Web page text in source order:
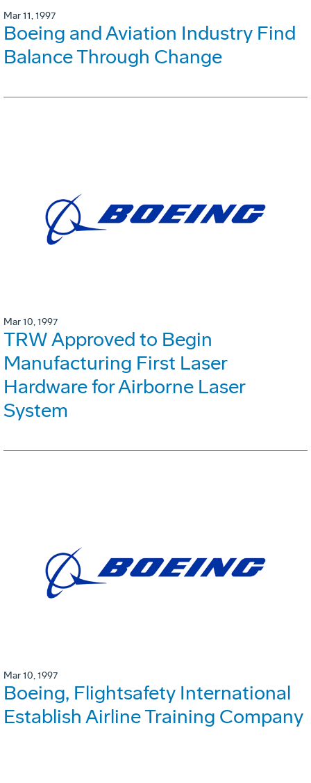
Mar 11, 1997
Boeing and Aviation Industry Find
Balance Through Change
Mar 10, 1997
TRW Approved to Begin
Manufacturing First Laser
Hardware for Airborne Laser
System
Mar 10, 1997
Boeing, Flightsafety International
Establish Airline Training Company